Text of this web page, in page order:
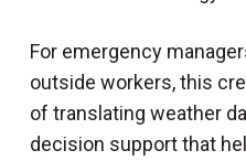
For emergency
outside workers, this
of translating weather
decision support that